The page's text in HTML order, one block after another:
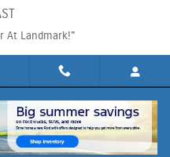
At Landmark!"
30